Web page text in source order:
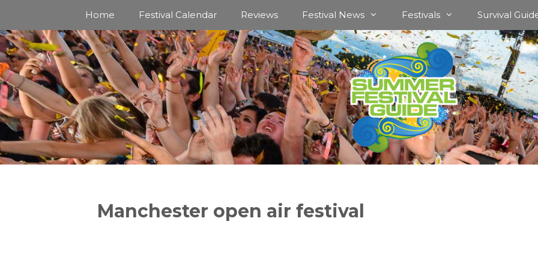
content
Home Festival Calendar Reviews Festival News Festivals Survival
Manchester open air festival